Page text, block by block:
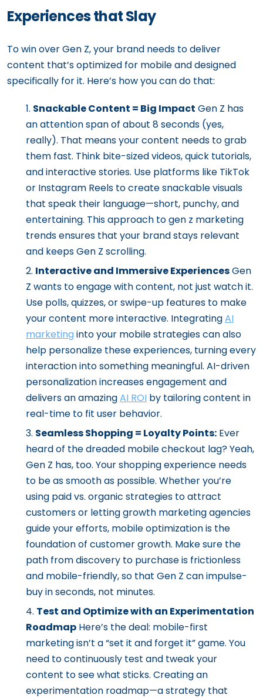
Experiences that Slay
To win over Gen Z, your brand needs to deliver
content that’s optimized for mobile and designed
specifically for it. Here’s how you can do that:
Snackable Content = Big Impact Gen Z has
an attention span of about 8 seconds (yes,
really). That means your content needs to grab
them fast. Think bite-sized videos, quick tutorials,
and interactive stories. Use platforms like TikTok
or Instagram Reels to create snackable visuals
that speak their language—short, punchy, and
entertaining. This approach to gen z marketing
trends ensures that your brand stays relevant
and keeps Gen Z scrolling.
Interactive and Immersive ExperiencesGen
Z wants to engage with content, not just watch it.
Use polls, quizzes, or swipe-up features to make
your content more interactive. IntegratingAI
marketing into your mobile strategies can also
help personalize these experiences, turning every
interaction into something meaningful. AI-driven
personalization increases engagement and
delivers an amazingAI ROI by tailoring content in
real-time to fit user behavior.
Seamless Shopping = Loyalty Points: Ever
heard of the dreaded mobile checkout lag? Yeah,
Gen Z has, too. Your shopping experience needs
to be as smooth as possible. Whether you’re
using paid vs. organic strategies to attract
customers or letting growth marketing agencies
guide your efforts, mobile optimization is the
foundation of customer growth. Make sure the
path from discovery to purchase is frictionless
and mobile-friendly, so that Gen Z can impulse-
buy in seconds, not minutes.
Test and Optimize with an Experimentation
Roadmap Here’s the deal: mobile-first
marketing isn’t a “set it and forget it” game. You
need to continuously test and tweak your
content to see what sticks. Creating an
experimentation roadmap—a strategy that